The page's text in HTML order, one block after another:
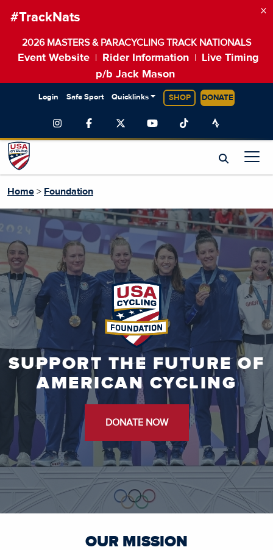
#TrackNats
2026 MASTERS & PARACYCLING TRACK NATIONALS
Event Website Rider Information
Live Timing
p/b Jack Mason
×
Login Safe Sport Quicklinks SHOP DONATE
Home > Foundation
SUPPORT THE FUTURE OF
AMERICAN CYCLING
DONATE NOW
OUR MISSION